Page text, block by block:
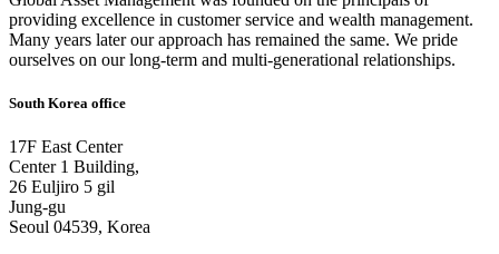
providing excellence in customer service and wealth management.
Many years later our approach has remained the same. We pride
ourselves on our long-term and multi-generational relationships.
South Korea office
17F East Center
Center 1 Building,
26 Euljiro 5 gil
Jung-gu
Seoul 04539, Korea